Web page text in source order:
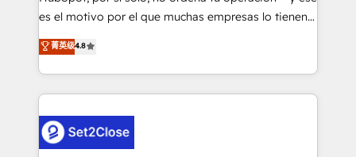
SaaS, Software Dev & IT and consulting, make the
the United States, EU, UAE, Mexico and Latin
America. From casual user to super fan: make
es el motivo por el que muchas empresas lo tienen y
aun así no crecen. Suele ser un círculo: procesos que
no generan datos confiables, datos que no permiten
decidir bien, y decisiones que no logran mejorar los
procesos. Y así, vuelta tras vuelta, el negocio gira sin
el CRM y más con cómo opera la empresa por
debajo. Te acompañamos a ordenar tu operación
菁英级4.8